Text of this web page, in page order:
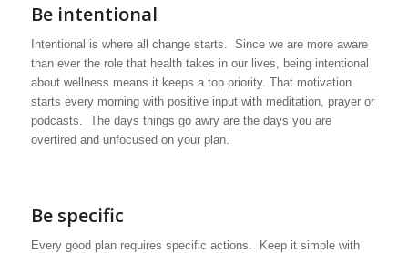
Be intentional
Intentional is where all change starts. Since we are more aware
than ever the role that health takes in our lives, being intentional
about wellness means it keeps a top priority. That motivation
starts every morning with positive input with meditation, prayer or
podcasts. The days things go awry are the days you are
overtired and unfocused on your plan.
Be specific
Every good plan requires specific actions. Keep it simple with